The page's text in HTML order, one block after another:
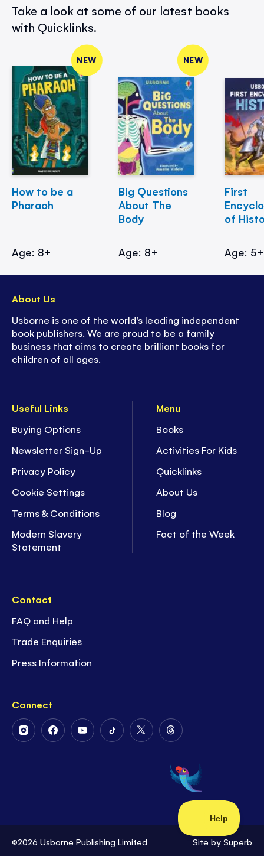
Take a look at some of our latest books
with Quicklinks.
NEW
How to be a
Pharaoh
Age: 8+
NEW
Big Questions
About The
Body
Age: 8+
First
of
Age: 5+
Useful Links
Buying Options
Newsletter Sign-Up
Privacy Policy
Cookie Settings
Terms & Conditions
Modern Slavery
Statement
Menu
Books
Activities For Kids
Quicklinks
About Us
Blog
Fact of the Week
Contact
FAQ and Help
Trade Enquiries
Press Information
Connect
FollowFollowFollowFollowFollow
Twitter
Follow
on
Threads
About Us
Usborne is one of the world’s leading independent
book publishers. We are proud to be a family
business that aims to create brilliant books for
children of all ages.
©2026 Usborne Publishing Limited Site by Superb